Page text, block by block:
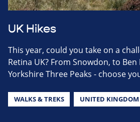
UK Hikes
This year, could you take on a
Retina UK? From Snowdon, to
Yorkshire Three Peaks - choose
WALKS & TREKS UNITED KINGDOM